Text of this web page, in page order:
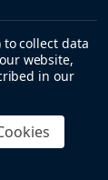
collect data
website,
in our